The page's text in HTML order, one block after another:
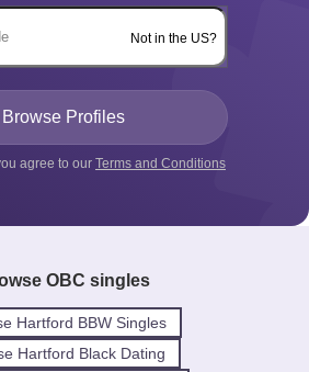
Not in the US?
agree to our Terms and Conditions
OBC singles
Hartford BBW Singles
Hartford Black Dating